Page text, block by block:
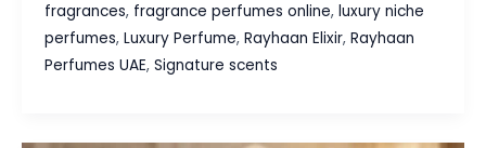
Worth
the
fragrances, fragrance perfumes online, luxury niche
perfumes, Luxury Perfume, Rayhaan Elixir, Rayhaan
Perfumes UAE, Signature scents